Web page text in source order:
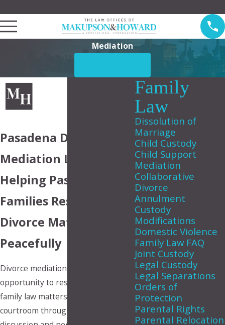
Mediation
Pasadena Divorce
Mediation Lawyer
Helping Pasadena
Families Resolve
Divorce Matters
Peacefully
Divorce mediation gives couples the
opportunity to resolve important
family law matters outside of the
courtroom through guided
Family
Law
Dissolution of
Marriage
Child Custody
Child Support
Mediation
Collaborative
Divorce
Annulment
Custody
Modifications
Domestic Violence
Family Law FAQ
Joint Custody
Legal Custody
Legal Separations
Orders of
Protection
Parental Rights
Parental Relocation